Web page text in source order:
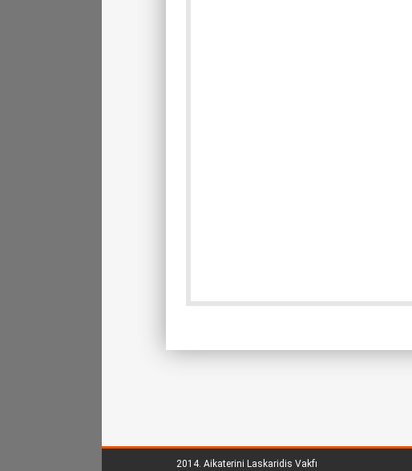
2014. Aikaterini Laskaridis Vakfı